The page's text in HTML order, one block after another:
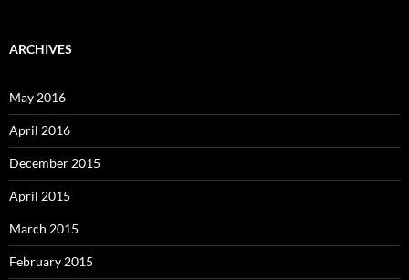
ARCHIVES
May 2016
April 2016
December 2015
April 2015
March 2015
February 2015